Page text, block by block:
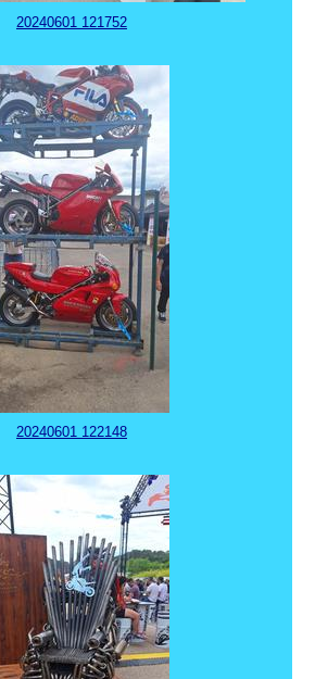
20240601 121752
20240601 122148